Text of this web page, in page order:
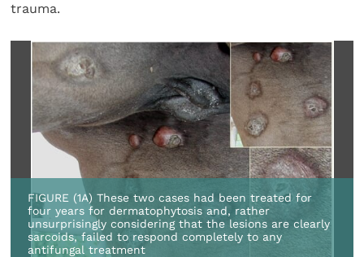
trauma.
FIGURE (1A) These two cases had been treated for
four years for dermatophytosis and, rather
unsurprisingly considering that the lesions are clearly
sarcoids, failed to respond completely to any
antifungal treatment